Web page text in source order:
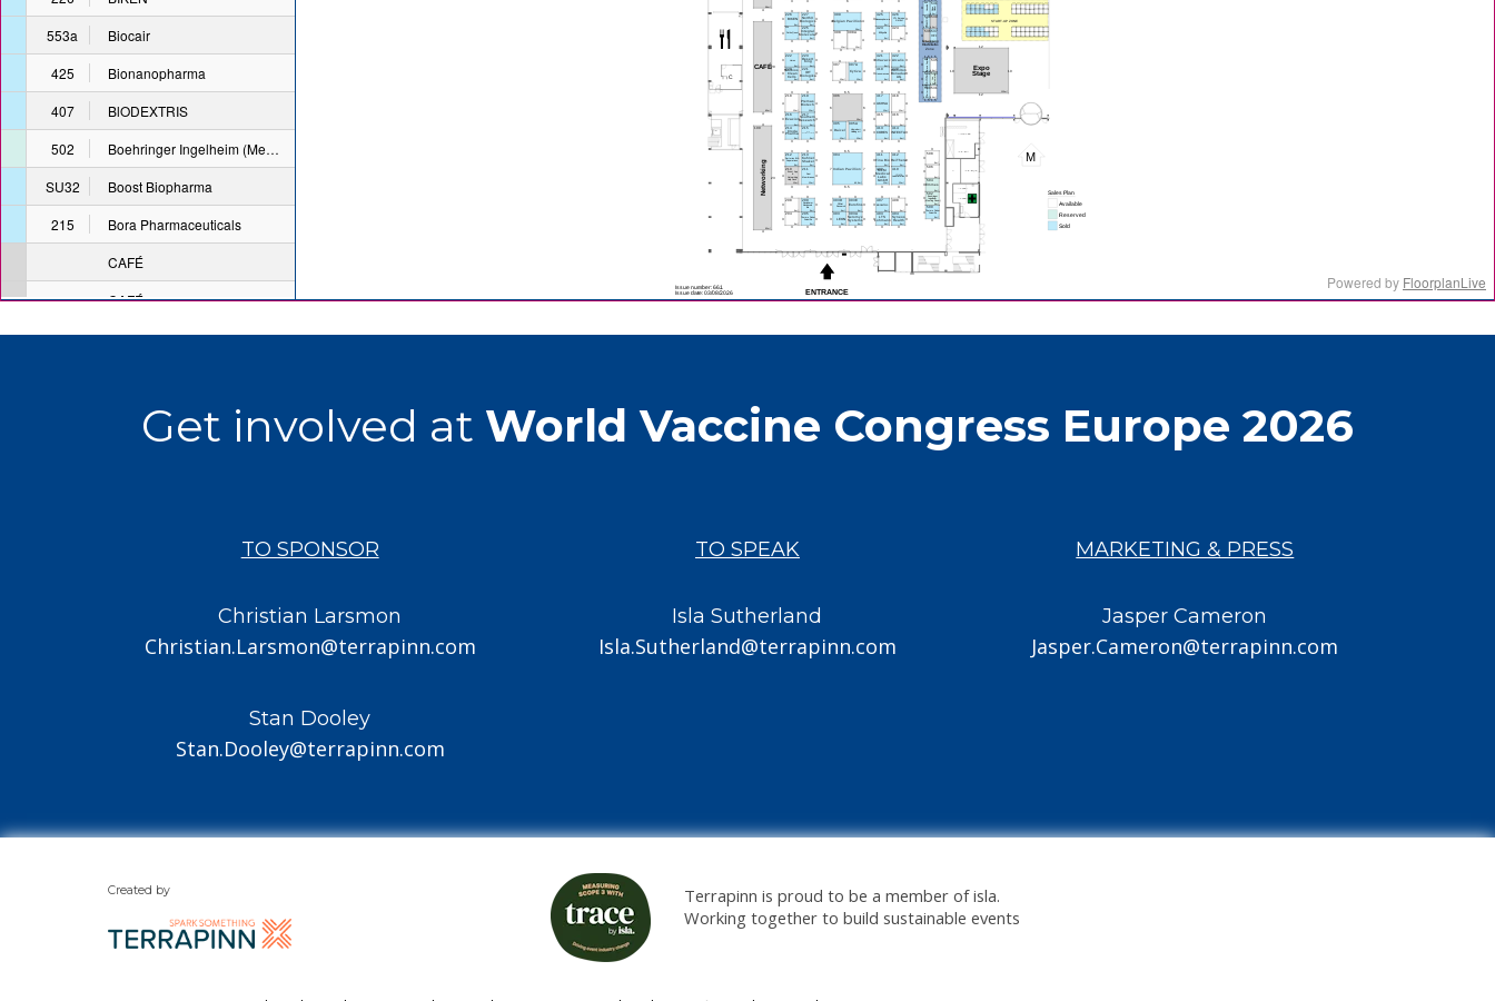
Get involved at World Vaccine Congress Europe 2026
TO SPONSOR
Christian Larsmon
Christian.Larsmon@terrapinn.com
Stan Dooley
Stan.Dooley@terrapinn.com
TO SPEAK
Isla Sutherland
Isla.Sutherland@terrapinn.com
MARKETING & PRESS
Jasper Cameron
Jasper.Cameron@terrapinn.com
Created by
Terrapinn is proud to be a member of isla.
Working together to build sustainable events